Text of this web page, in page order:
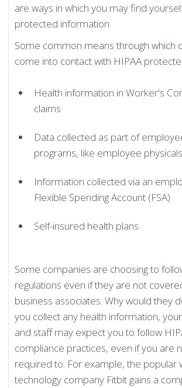
are ways in which you may find
protected information.
Some common means through which
come into contact with HIPAA
Health information in Worker's
claims
Data collected as part of
programs, like employee physicals
Information collected via an
Flexible Spending Account (FSA)
Self-insured health plans
Some companies are choosing to
regulations even if they are not
business associates. Why would they
you collect any health information,
and staff may expect you to follow
compliance practices, even if you are
required to. For example, the popular
technology company Fitbit gains a